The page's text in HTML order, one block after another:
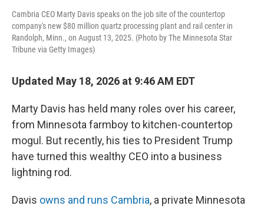
Cambria CEO Marty Davis speaks on the job site of the countertop
company's new $80 million quartz processing plant and rail center in
Randolph, Minn., on August 13, 2025. (Photo by The Minnesota Star
Tribune via Getty Images)
Updated May 18, 2026 at 9:46 AM EDT
Marty Davis has held many roles over his career,
from Minnesota farmboy to kitchen-countertop
mogul. But recently, his ties to President Trump
have turned this wealthy CEO into a business
lightning rod.
Davis owns and runs Cambria, a private Minnesota